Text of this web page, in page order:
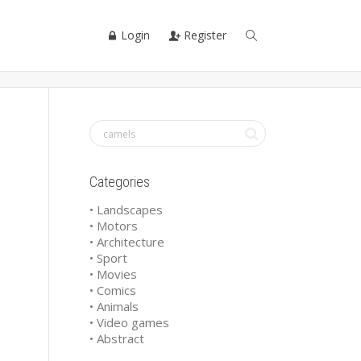
Login Register
Categories
• Landscapes
• Motors
• Architecture
• Sport
• Movies
• Comics
• Animals
• Video games
• Abstract